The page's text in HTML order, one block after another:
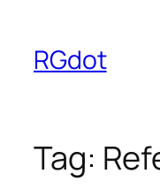
content
RGdot
Tag: